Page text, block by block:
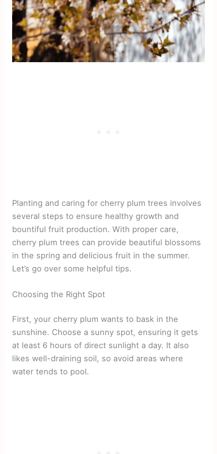
Planting and caring for cherry plum trees involves
several steps to ensure healthy growth and
bountiful fruit production. With proper care,
cherry plum trees can provide beautiful blossoms
in the spring and delicious fruit in the summer.
Let’s go over some helpful tips.
Choosing the Right Spot
First, your cherry plum wants to bask in the
sunshine. Choose a sunny spot, ensuring it gets
at least 6 hours of direct sunlight a day. It also
likes well-draining soil, so avoid areas where
water tends to pool.